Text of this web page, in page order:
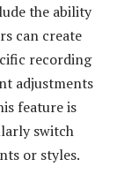
the ability
can create
recording
adjustments
feature is
switch
or styles.